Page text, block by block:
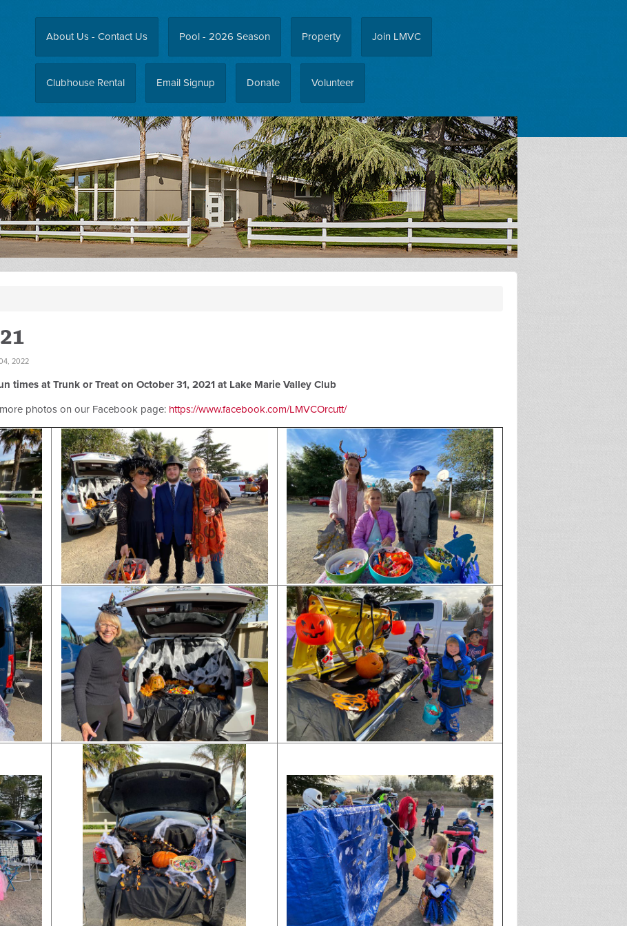
About Us - Contact Us Pool - 2026 Season Property Join LMVC
Clubhouse Rental Email Signup Donate Volunteer
2022
times at Trunk or Treat on October 31, 2021 at Lake Marie Valley Club
photos on our Facebook page: https://www.facebook.com/LMVCOrcutt/